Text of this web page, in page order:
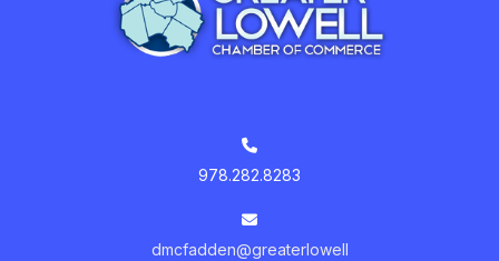
978.282.8283
dmcfadden@greaterlowell